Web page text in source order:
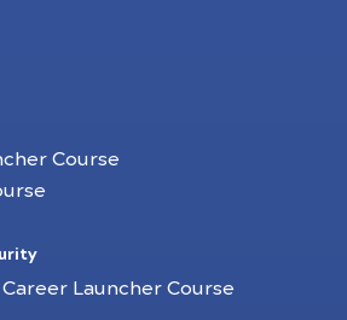
Course
Launcher Course